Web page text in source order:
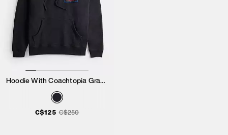
Hoodie With Coachtopia Graphic Label
C$125 C$250